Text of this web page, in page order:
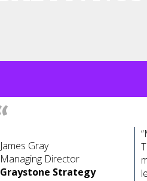
James Gray
Managing Director
Graystone Strategy